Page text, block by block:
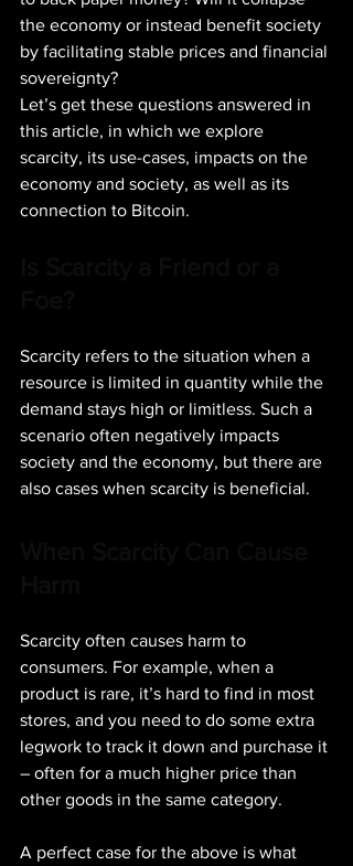
the economy or instead benefit society
by facilitating stable prices and financial
sovereignty?
Let’s get these questions answered in
this article, in which we explore
scarcity, its use-cases, impacts on the
economy and society, as well as its
connection to Bitcoin.
Scarcity refers to the situation when a
resource is limited in quantity while the
demand stays high or limitless. Such a
scenario often negatively impacts
society and the economy, but there are
also cases when scarcity is beneficial.
Scarcity often causes harm to
consumers. For example, when a
product is rare, it’s hard to find in most
stores, and you need to do some extra
legwork to track it down and purchase it
– often for a much higher price than
other goods in the same category.
A perfect case for the above is what